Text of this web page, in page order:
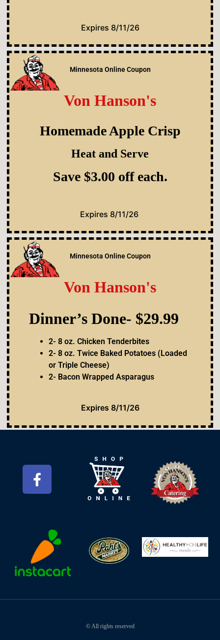
Expires 8/11/26
Minnesota Online Coupon
Von Hanson's
Homemade Apple Crisp
Heat and Serve
Save $3.00 off each.
Expires 8/11/26
Minnesota Online Coupon
Von Hanson's
Dinner’s Done- $29.99
2- 8 oz. Chicken Tenderbites
2- 8 oz. Twice Baked Potatoes (Loaded
or Triple Cheese)
2- Bacon Wrapped Asparagus
Expires 8/11/26
© All rights reserved